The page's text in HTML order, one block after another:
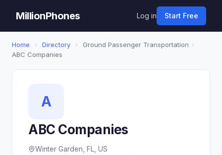
MillionPhones Log in Start Free
Home › Directory › Ground Passenger Transportation ›
ABC Companies
A
ABC Companies
Winter Garden, FL, US